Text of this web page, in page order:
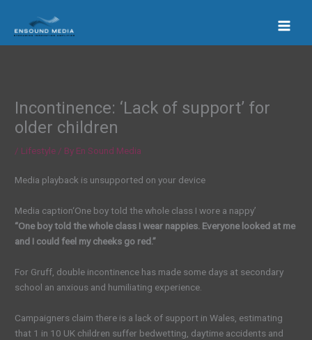
content
Incontinence: ‘Lack of support’ for
older children
/ Lifestyle / By En Sound Media
Media playback is unsupported on your device
Media caption‘One boy told the whole class I wore a nappy’
“One boy told the whole class I wear nappies. Everyone looked at me
and I could feel my cheeks go red.”
For Gruff, double incontinence has made some days at secondary
school an anxious and humiliating experience.
Campaigners claim there is a lack of support in Wales, estimating
that 1 in 10 UK children suffer bedwetting, daytime accidents and